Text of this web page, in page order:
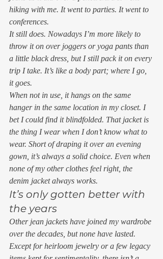
hiking with me. It went to parties. It went to
conferences.
It still does. Nowadays I’m more likely to
throw it on over joggers or yoga pants than
a little black dress, but I still pack it on every
trip I take. It’s like a body part; where I go,
it goes.
When not in use, it hangs on the same
hanger in the same location in my closet. I
bet I could find it blindfolded. That jacket is
the thing I wear when I don’t know what to
wear. Short of draping it over an evening
gown, it’s always a solid choice. Even when
none of my other clothes feel right, the
denim jacket always works.
It’s only gotten better with
the years
Other jean jackets have joined my wardrobe
over the decades, but none have lasted.
Except for heirloom jewelry or a few legacy